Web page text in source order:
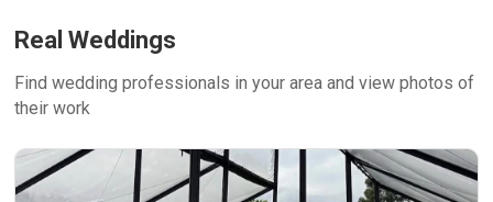
Real Weddings
Find wedding professionals in your area and view photos of
their work